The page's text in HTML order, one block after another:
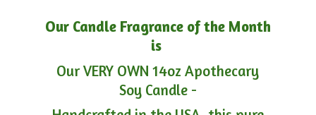
Our Candle Fragrance of the Month
is
Our VERY OWN 14oz Apothecary
Soy Candle -